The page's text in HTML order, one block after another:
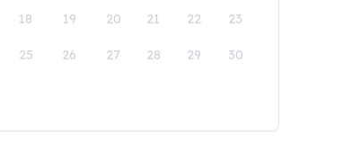
18 19 20 21 22 23
25 26 27 28 29 30